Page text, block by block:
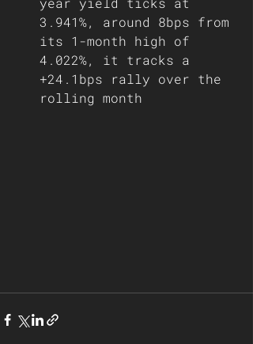
3.941%, around 8bps from
its 1-month high of
4.022%, it tracks a
+24.1bps rally over the
rolling month